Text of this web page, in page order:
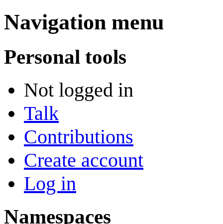
Navigation menu
Personal tools
Not logged in
Talk
Contributions
Create account
Log in
Namespaces